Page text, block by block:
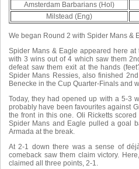
Amsterdam Barbarians (Hol)
Milstead (Eng)
We began Round 2 with Spider Mans &
Spider Mans & Eagle appeared here at
with 3 wins out of 4 which saw them
defeat saw them exit at the hands
Spider Mans Ressies, also finished
Benecke in the Cup Quarter-Finals and
Today, they had opened up with a 5-3
probably have been favourites against
the front in this one. Oli Ricketts
Spider Mans and Eagle pulled a goal
Armada at the break.
At 2-1 down there was a sense of
comeback saw them claim victory.
claimed all three points, 2-1.